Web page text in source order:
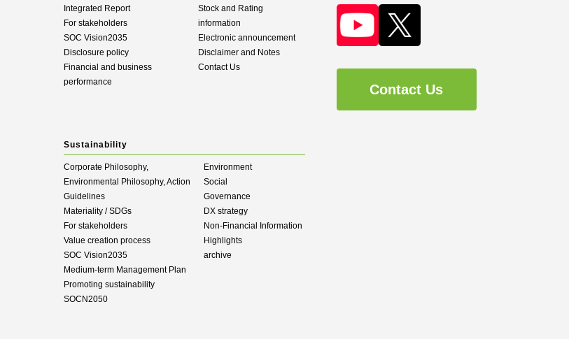
Integrated Report
For stakeholders
SOC Vision2035
Disclosure policy
Financial and business
performance
Stock and Rating
information
Electronic announcement
Disclaimer and Notes
Contact Us
Sustainability
Corporate Philosophy,
Environmental Philosophy, Action
Guidelines
Materiality / SDGs
For stakeholders
Value creation process
SOC Vision2035
Medium-term Management Plan
Promoting sustainability
SOCN2050
Environment
Social
Governance
DX strategy
Non-Financial Information
Highlights
archive
Contact Us